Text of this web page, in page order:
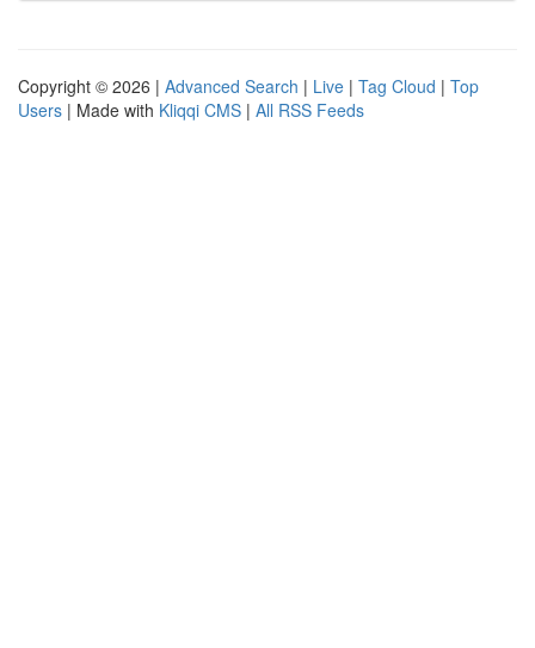
Copyright © 2026 | Advanced Search | Live | Tag Cloud | Top
Users | Made with Kliqqi CMS | All RSS Feeds